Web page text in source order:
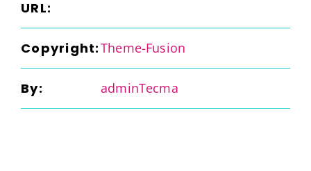
URL:
Copyright:Theme-Fusion
By: adminTecma